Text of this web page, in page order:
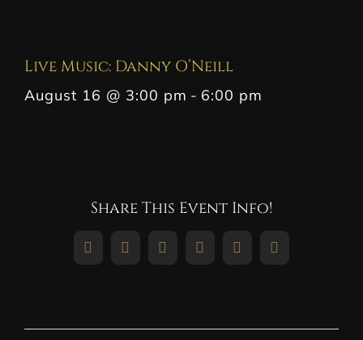
Live Music: Danny O’Neill
August 16 @ 3:00 pm - 6:00 pm
Share This Event Info!
Facebook
X RedditLinkedInWhatsAppPinterest